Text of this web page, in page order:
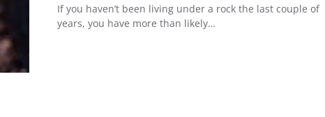
If you haven’t been living under a rock the last couple of
years, you have more than likely…